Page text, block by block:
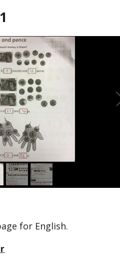
for English.